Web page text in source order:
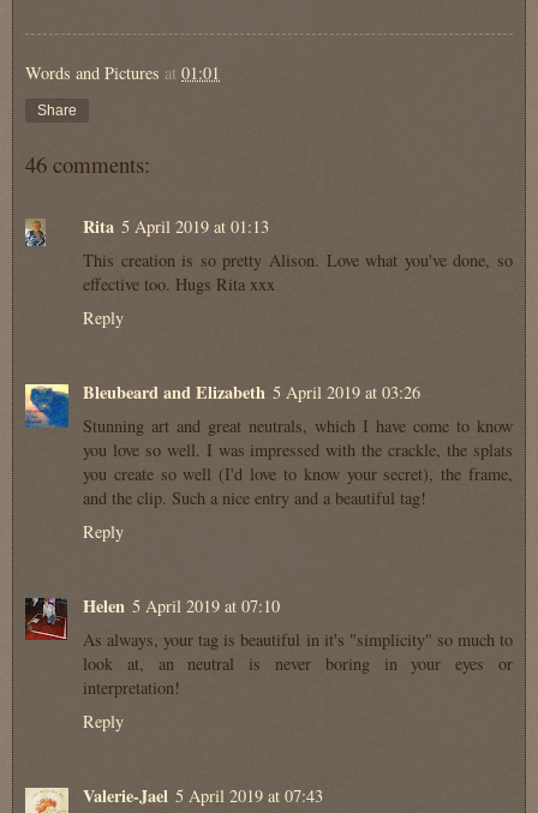
Words and Pictures at 01:01
Share
46 comments:
Rita 5 April 2019 at 01:13
This creation is so pretty Alison. Love what you've done, so
effective too. Hugs Rita xxx
Reply
Bleubeard and Elizabeth 5 April 2019 at 03:26
Stunning art and great neutrals, which I have come to know
you love so well. I was impressed with the crackle, the splats
you create so well (I'd love to know your secret), the frame,
and the clip. Such a nice entry and a beautiful tag!
Reply
Helen 5 April 2019 at 07:10
As always, your tag is beautiful in it's "simplicity" so much to
look at, an neutral is never boring in your eyes or
interpretation!
Reply
Valerie-Jael 5 April 2019 at 07:43